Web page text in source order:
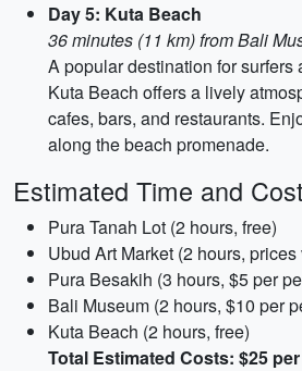
Day 5: Kuta Beach
36 minutes (11 km) from Bali
A popular destination for surfers
Kuta Beach offers a lively
cafes, bars, and restaurants.
along the beach promenade.
Estimated Time and
Pura Tanah Lot (2 hours, free)
Ubud Art Market (2 hours, prices
Pura Besakih (3 hours, $5 per
Bali Museum (2 hours, $10 per
Kuta Beach (2 hours, free)
Total Estimated Costs: $25